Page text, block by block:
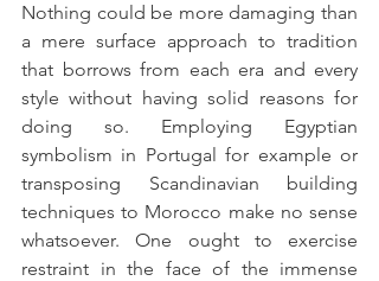
Nothing could be more damaging than
a mere surface approach to tradition
that borrows from each era and every
style without having solid reasons for
doing so. Employing Egyptian
symbolism in Portugal for example or
transposing Scandinavian building
techniques to Morocco make no sense
whatsoever. One ought to exercise
restraint in the face of the immense